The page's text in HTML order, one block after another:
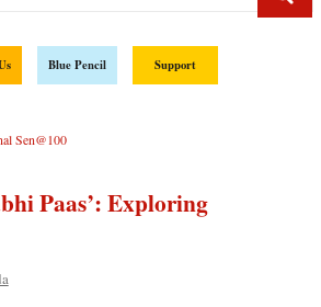
Blue Pencil Support
Sen@100
Paas’: Exploring